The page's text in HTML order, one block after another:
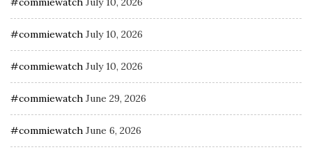
#commiewatch July 10, 2026
#commiewatch July 10, 2026
#commiewatch June 29, 2026
#commiewatch June 6, 2026